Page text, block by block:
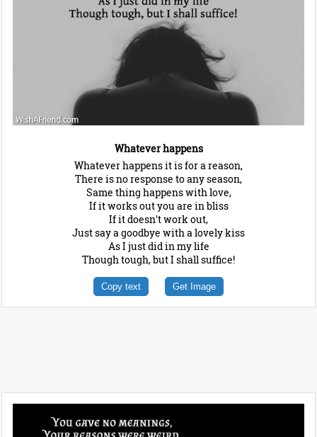
Whatever happens
Whatever happens it is for a reason,
There is no response to any season,
Same thing happens with love,
If it works out you are in bliss
If it doesn't work out,
Just say a goodbye with a lovely kiss
As I just did in my life
Though tough, but I shall suffice!
Copy text Get Image